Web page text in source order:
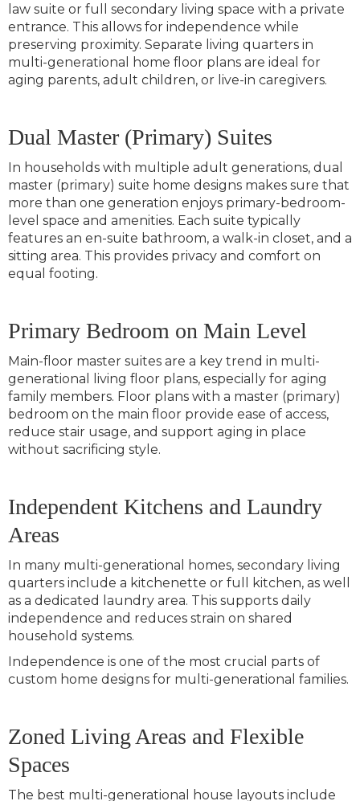
law suite or full secondary living space with a private
entrance. This allows for independence while
preserving proximity. Separate living quarters in
multi-generational home floor plans are ideal for
aging parents, adult children, or live-in caregivers.
Dual Master (Primary) Suites
In households with multiple adult generations, dual
master (primary) suite home designs makes sure that
more than one generation enjoys primary-bedroom-
level space and amenities. Each suite typically
features an en-suite bathroom, a walk-in closet, and a
sitting area. This provides privacy and comfort on
equal footing.
Primary Bedroom on Main Level
Main-floor master suites are a key trend in multi-
generational living floor plans, especially for aging
family members. Floor plans with a master (primary)
bedroom on the main floor provide ease of access,
reduce stair usage, and support aging in place
without sacrificing style.
Independent Kitchens and Laundry
Areas
In many multi-generational homes, secondary living
quarters include a kitchenette or full kitchen, as well
as a dedicated laundry area. This supports daily
independence and reduces strain on shared
household systems.
Independence is one of the most crucial parts of
custom home designs for multi-generational families.
Zoned Living Areas and Flexible
Spaces
The best multi-generational house layouts include